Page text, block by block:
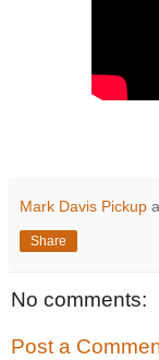
Mark Davis Pickup
Share
No comments:
Post a